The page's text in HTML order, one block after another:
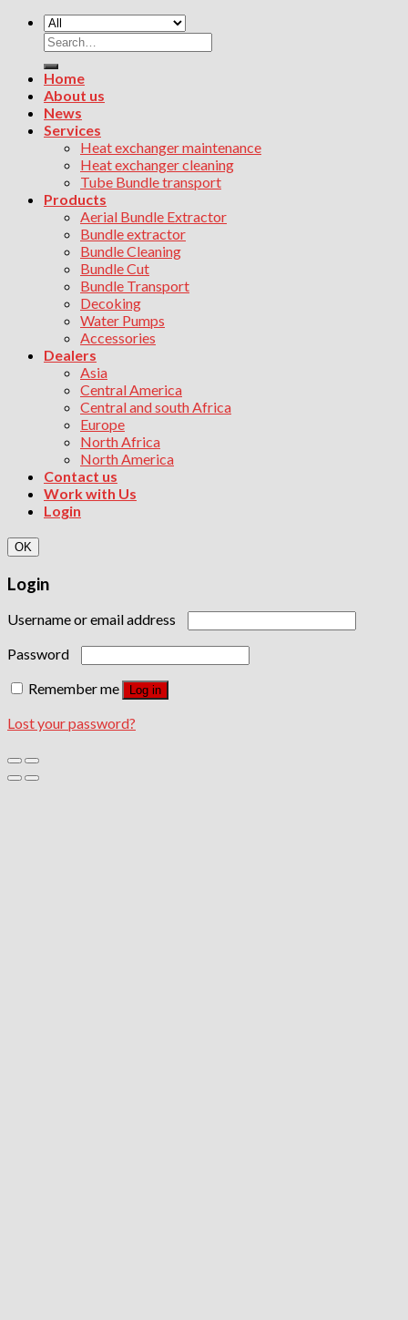
Search
for:
Home
About us
News
Services
Heat exchanger maintenance
Heat exchanger cleaning
Tube Bundle transport
Products
Aerial Bundle Extractor
Bundle extractor
Bundle Cleaning
Bundle Cut
Bundle Transport
Decoking
Water Pumps
Accessories
Dealers
Asia
Central America
Central and south Africa
Europe
North Africa
North America
Contact us
Work with Us
Login
OK
Login
Username or email address
Password
Remember me
Log in
Lost your password?